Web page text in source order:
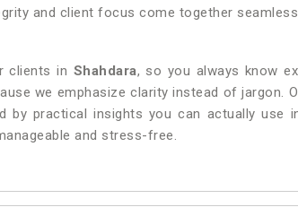
and client focus come together
clients in Shahdara, so you always know
we emphasize clarity instead of jargon.
by practical insights you can actually use
and stress-free.